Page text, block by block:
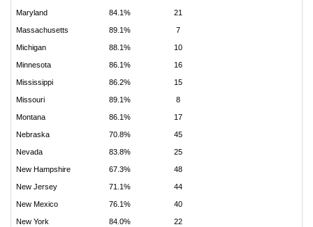
Maryland 84.1% 21
Massachusetts 89.1% 7
Michigan 88.1% 10
Minnesota 86.1% 16
Mississippi 86.2% 15
Missouri 89.1% 8
Montana 86.1% 17
Nebraska 70.8% 45
Nevada 83.8% 25
New Hampshire 67.3% 48
New Jersey 71.1% 44
New Mexico 76.1% 40
New York 84.0% 22